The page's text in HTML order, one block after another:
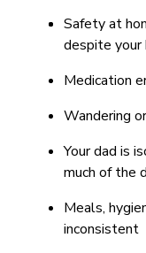
Safety at
despite
Medication
Wandering
Your dad is
much of the
Meals,
inconsistent